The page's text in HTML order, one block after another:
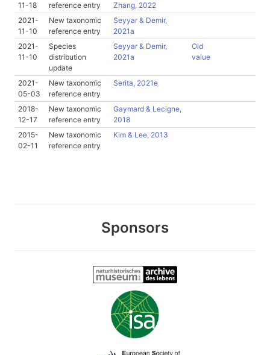
11-18
reference entry
Zhang, 2022
2021-
11-10
New taxonomic
reference entry
Seyyar & Demir,
2021a
2021-
11-10
Species
distribution
update
Seyyar & Demir,
2021a
Old
value
2021-
05-03
New taxonomic
reference entry
Serita, 2021e
2018-
12-17
New taxonomic
reference entry
Gaymard & Lecigne,
2018
2015-
02-11
New taxonomic
reference entry
Kim & Lee, 2013
Sponsors